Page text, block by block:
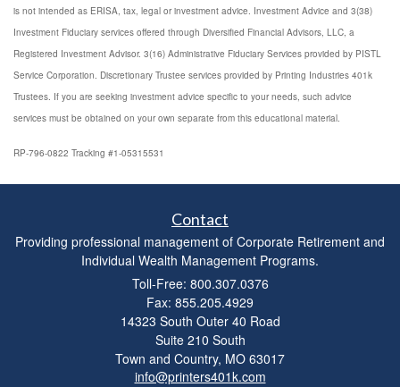
is not intended as ERISA, tax, legal or investment advice. Investment Advice and 3(38)
Investment Fiduciary services offered through Diversified Financial Advisors, LLC, a
Registered Investment Advisor. 3(16) Administrative Fiduciary Services provided by PISTL
Service Corporation. Discretionary Trustee services provided by Printing Industries 401k
Trustees. If you are seeking investment advice specific to your needs, such advice
services must be obtained on your own separate from this educational material.
RP-796-0822 Tracking #1-05315531
Contact
Providing professional management of Corporate Retirement and
Individual Wealth Management Programs.
Toll-Free: 800.307.0376
Fax: 855.205.4929
14323 South Outer 40 Road
Suite 210 South
Town and Country, MO 63017
info@printers401k.com